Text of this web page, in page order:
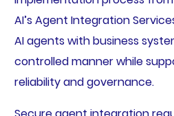
AI’s Agent Integration
AI agents with business
controlled manner while
reliability and governance.